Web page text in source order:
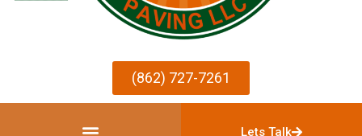
(862) 727-7261
Lets Talk